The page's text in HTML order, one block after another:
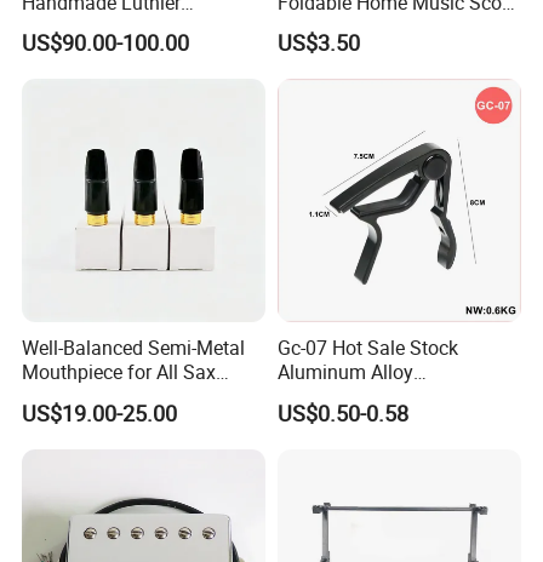
Workshop
US$90.00-100.00
Stand for Drums
US$3.50
Well-Balanced Semi-Metal
Mouthpiece for All Sax
Types
US$19.00-25.00
Gc-07 Hot Sale Stock
Aluminum Alloy
Professional Guitar Capo
for Acoustic/Classic Guitar
US$0.50-0.58